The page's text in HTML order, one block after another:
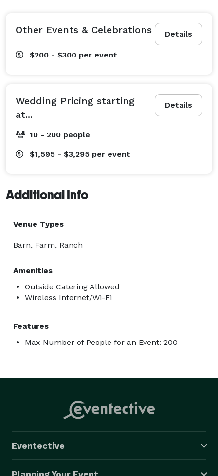
Details
Other Events & Celebrations
$200 - $300 per event
Details
Wedding Pricing starting
at...
10 - 200 people
$1,595 - $3,295 per event
Additional Info
Venue Types
Barn, Farm, Ranch
Amenities
Outside Catering Allowed
Wireless Internet/Wi-Fi
Features
Max Number of People for an Event: 200
Eventective
Planning Your Event